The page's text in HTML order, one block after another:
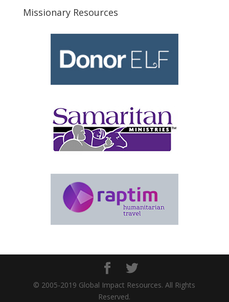
Missionary Resources
© 2005-2019 Global Impact Resources. All Rights
Reserved.